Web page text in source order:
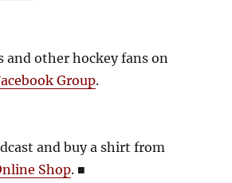
and other hockey fans on
Group.
and buy a shirt from
Shop. ■